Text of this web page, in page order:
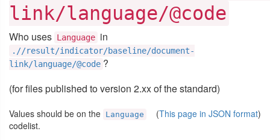
link/language/@code
Who uses Language in
.//result/indicator/baseline/document-
link/language/@code ?
(for files published to version 2.xx of the standard)
(This page in JSON format)
Values should be on the Language
codelist.